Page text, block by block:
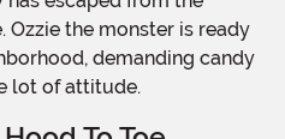
the monster is ready
demanding candy
lot of attitude.